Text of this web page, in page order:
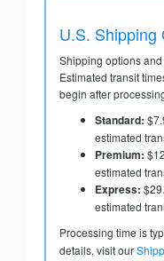
U.S. Shipping
Shipping options
Estimated transit
begin after
Standard:
estimated
Premium:
estimated
Express:
estimated
Processing time is
details, visit our